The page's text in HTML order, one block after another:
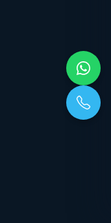
Residential
98 Noida |
Space in